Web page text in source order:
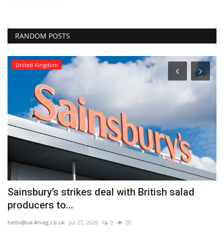
RANDOM POSTS
United Kingdom
Sainsbury’s strikes deal with British salad
producers to...
hello@uk4mag.co.uk Jul 27, 2026 0 20